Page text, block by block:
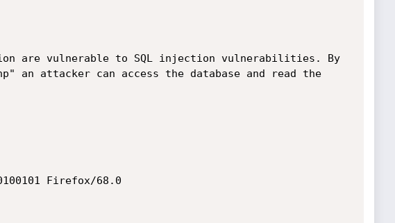
are vulnerable to SQL injection vulnerabilities. By
an attacker can access the database and read the
Firefox/68.0